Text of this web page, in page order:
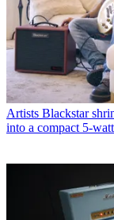
Artists Blackstar
into a compact 5-